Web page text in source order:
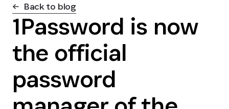
Back to blog
1Password is now
the official
password